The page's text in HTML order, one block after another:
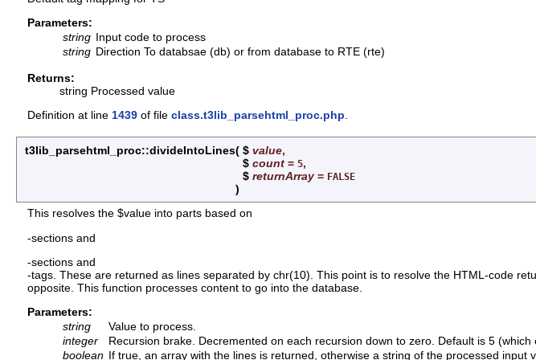
Parameters:
string Input code to process
string Direction To databsae (db) or from database to RTE (rte)
Returns:
string Processed value
Definition at line 1439 of file class.t3lib_parsehtml_proc.php
t3lib_parsehtml_proc::divideIntoLines( $ value,
$ count = 5,
$ returnArray = FALSE
)
This resolves the $value into parts based on
-sections and
-sections and
-tags. These are returned as lines separated by chr(10). This point is to resolve the HTML-code
opposite. This function processes content to go into the database.
Parameters:
string
Value to process.
integer
Recursion brake. Decremented on each recursion down to zero. Default is 5
boolean If true, an array with the lines is returned, otherwise a string of the processed input